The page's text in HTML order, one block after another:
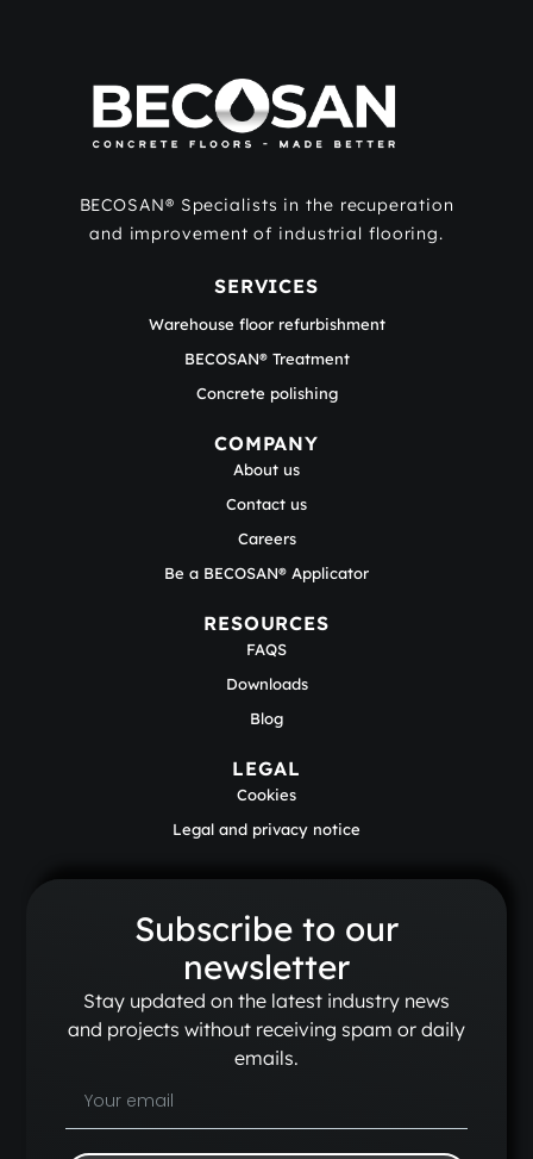
BECOSAN® Specialists in the recuperation
and improvement of industrial flooring.
SERVICES
Warehouse floor refurbishment
BECOSAN® Treatment
Concrete polishing
COMPANY
About us
Contact us
Careers
Be a BECOSAN® Applicator
RESOURCES
FAQS
Downloads
Blog
LEGAL
Cookies
Legal and privacy notice
Subscribe to our
newsletter
Stay updated on the latest industry news
and projects without receiving spam or daily
emails.